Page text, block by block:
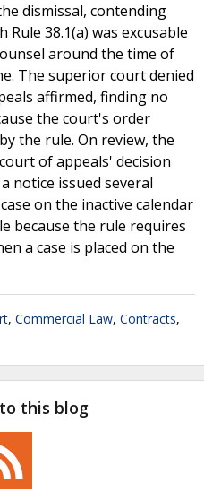
dismissal, contending
38.1(a) was excusable
around the time of
The superior court denied
affirmed, finding no
the court's order
the rule. On review, the
of appeals' decision
notice issued several
on the inactive calendar
because the rule requires
a case is placed on the
, Commercial Law, Contracts,
this blog